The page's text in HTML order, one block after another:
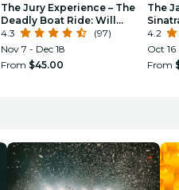
The Jury Experience – The
Deadly Boat Ride: Will
Oklahoma City Deliver
Justice?
4.3
(97)
Nov 7 - Dec 18
From $45.00
The
4.2
Oct 16
From